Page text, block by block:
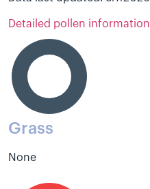
Detailed pollen information
Grass
None